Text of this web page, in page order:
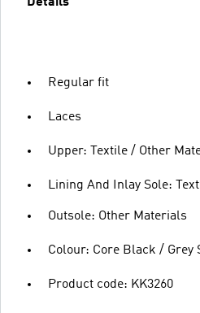
Regular fit
Laces
Upper: Textile / Other
Lining And Inlay Sole:
Outsole: Other Materials
Colour: Core Black / Grey
Product code: KK3260